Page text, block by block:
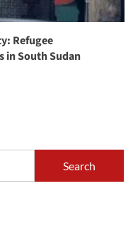
Refugee
in South Sudan
Search